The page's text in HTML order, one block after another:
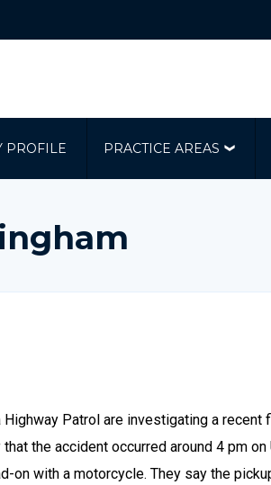
PROFILE PRACTICE AREAS
Patrol are investigating a recent
the accident occurred around 4 pm on
on with a motorcycle. They say the